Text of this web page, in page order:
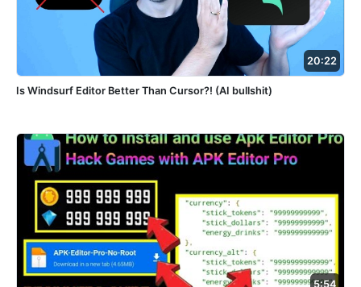
20:22
Is Windsurf Editor Better Than Cursor?! (AI bullshit)
5:54